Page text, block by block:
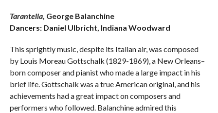
Tarantella, George Balanchine
Dancers: Daniel Ulbricht, Indiana Woodward
This sprightly music, despite its Italian air, was composed
by Louis Moreau Gottschalk (1829-1869), a New Orleans­–
born composer and pianist who made a large impact in his
brief life. Gottschalk was a true American original, and his
achievements had a great impact on composers and
performers who followed. Balanchine admired this